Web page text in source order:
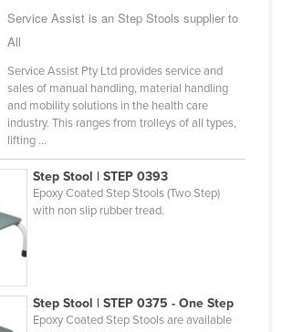
of Micronesia
Service Assist is an Step Stools supplier to
All
Service Assist Pty Ltd provides service and
sales of manual handling, material handling
and mobility solutions in the health care
industry. This ranges from trolleys of all types,
lifting ...
Step Stool | STEP 0393
Epoxy Coated Step Stools (Two Step)
with non slip rubber tread.
Step Stool | STEP 0375 - One Step
Epoxy Coated Step Stools are available